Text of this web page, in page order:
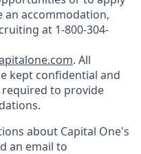
accommodation,
at 1-800-304-
. All
kept confidential and
to provide
about Capital One's
an email to